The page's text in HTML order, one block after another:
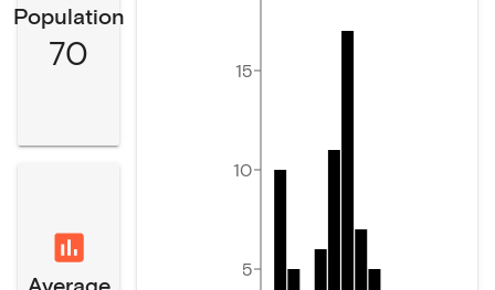
Population
70
Average
5
10
15